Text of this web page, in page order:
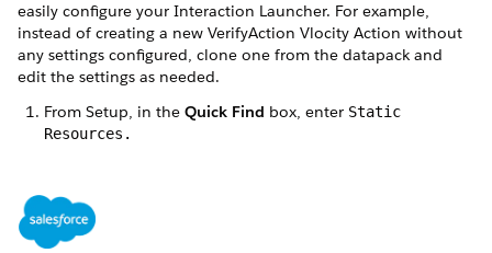
easily configure your Interaction Launcher. For example,
instead of creating a new VerifyAction Vlocity Action without
any settings configured, clone one from the datapack and
edit the settings as needed.
From Setup, in the Quick Find box, enter Static
Resources.
VlocityInteractionLauncherSample.
For ​Salesforce Industries Communications, Media, and